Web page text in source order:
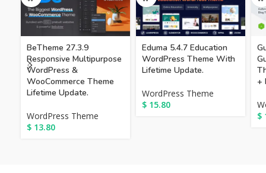
BeTheme 27.3.9
Responsive Multipurpose
WordPress &
WooCommerce Theme
Lifetime Update.
WordPress Theme
$ 13.80
Eduma 5.4.7 Education
WordPress Theme With
Lifetime Update.
WordPress Theme
$ 15.80
+
$